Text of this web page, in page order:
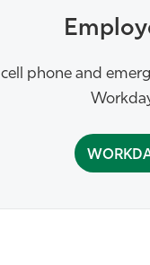
phone and